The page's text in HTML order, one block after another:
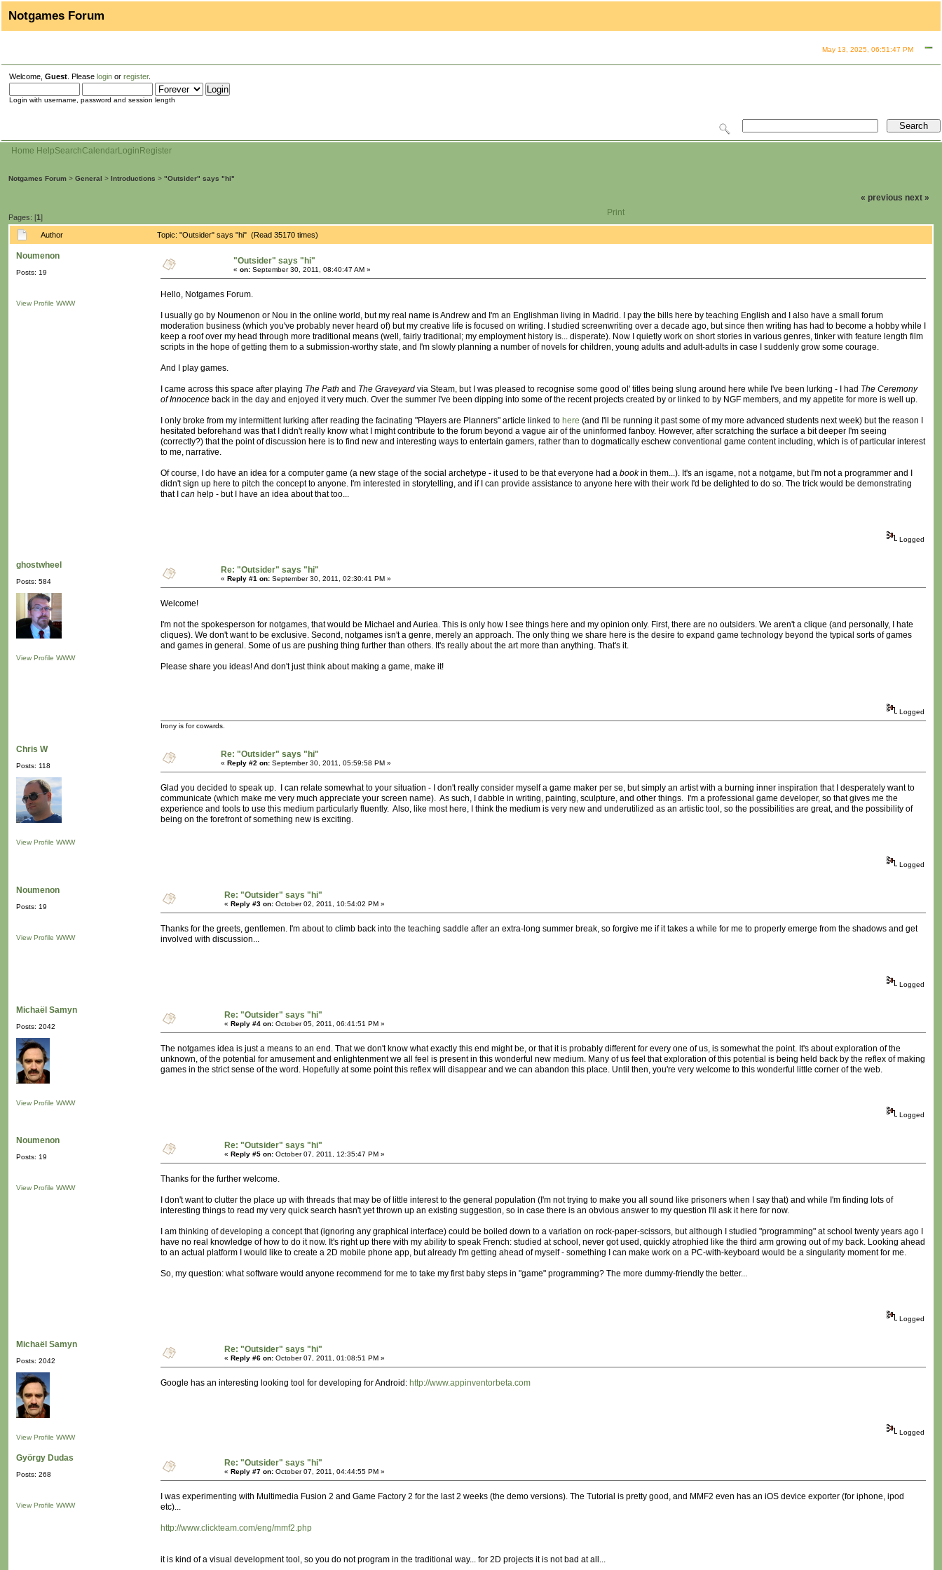
Notgames Forum
May 13, 2025, 06:51:47 PM
Welcome, Guest . Please login or register.
Login with username, password and session length
Home HelpSearchCalendarLogin Register
Notgames Forum > General > Introductions > "Outsider" says "hi"
Pages: [1]
« previous next »
Print
Author Topic: "Outsider" says "hi" (Read 35170 times)
Noumenon
Posts: 19
View Profile WWW
"Outsider" says "hi"
« on: September 30, 2011, 08:40:47 AM »
Hello, Notgames Forum.
I usually go by Noumenon or Nou in the online world, but my real name is Andrew and I'm an Englishman living in Madrid. I pay the bills here by teaching English and I also have a small forum
moderation business (which you've probably never heard of) but my creative life is focused on writing. I studied screenwriting over a decade ago, but since then writing has had to become a hobby while I
keep a roof over my head through more traditional means (well, fairly traditional; my employment history is... disperate). Now I quietly work on short stories in various genres, tinker with feature length film
scripts in the hope of getting them to a submission-worthy state, and I'm slowly planning a number of novels for children, young adults and adult-adults in case I suddenly grow some courage.
And I play games.
I came across this space after playing The Path and The Graveyard via Steam, but I was pleased to recognise some good ol' titles being slung around here while I've been lurking - I had The Ceremony
of Innocence back in the day and enjoyed it very much. Over the summer I've been dipping into some of the recent projects created by or linked to by NGF members, and my appetite for more is well up.
I only broke from my intermittent lurking after reading the facinating "Players are Planners" article linked to here (and I'll be running it past some of my more advanced students next week) but the reason I
hesitated beforehand was that I didn't really know what I might contribute to the forum beyond a vague air of the uninformed fanboy. However, after scratching the surface a bit deeper I'm seeing
(correctly?) that the point of discussion here is to find new and interesting ways to entertain gamers, rather than to dogmatically eschew conventional game content including, which is of particular interest
to me, narrative.
Of course, I do have an idea for a computer game (a new stage of the social archetype - it used to be that everyone had a bookin them...). It's an isgame, not a notgame, but I'm not a programmer and I
didn't sign up here to pitch the concept to anyone. I'm interested in storytelling, and if I can provide assistance to anyone here with their work I'd be delighted to do so. The trick would be demonstrating
that I can help - but I have an idea about that too...
Logged
ghostwheel
Posts: 584
View Profile WWW
Re: "Outsider" says "hi"
« Reply #1 on: September 30, 2011, 02:30:41 PM »
Welcome!
I'm not the spokesperson for notgames, that would be Michael and Auriea. This is only how I see things here and my opinion only. First, there are no outsiders. We aren't a clique (and personally, I hate
cliques). We don't want to be exclusive. Second, notgames isn't a genre, merely an approach. The only thing we share here is the desire to expand game technology beyond the typical sorts of games
and games in general. Some of us are pushing thing further than others. It's really about the art more than anything. That's it.
Please share you ideas! And don't just think about making a game, make it!
Logged
Irony is for cowards.
Chris W
Posts: 118
View Profile WWW
Re: "Outsider" says "hi"
« Reply #2 on: September 30, 2011, 05:59:58 PM »
Glad you decided to speak up. I can relate somewhat to your situation - I don't really consider myself a game maker per se, but simply an artist with a burning inner inspiration that I desperately want to
communicate (which make me very much appreciate your screen name). As such, I dabble in writing, painting, sculpture, and other things. I'm a professional game developer, so that gives me the
experience and tools to use this medium particularly fluently. Also, like most here, I think the medium is very new and underutilized as an artistic tool, so the possibilities are great, and the possibility of
being on the forefront of something new is exciting.
Logged
Noumenon
Posts: 19
View Profile WWW
Re: "Outsider" says "hi"
« Reply #3 on: October 02, 2011, 10:54:02 PM »
Thanks for the greets, gentlemen. I'm about to climb back into the teaching saddle after an extra-long summer break, so forgive me if it takes a while for me to properly emerge from the shadows and get
involved with discussion...
Logged
Michaël Samyn
Posts: 2042
View Profile WWW
Re: "Outsider" says "hi"
« Reply #4 on: October 05, 2011, 06:41:51 PM »
The notgames idea is just a means to an end. That we don't know what exactly this end might be, or that it is probably different for every one of us, is somewhat the point. It's about exploration of the
unknown, of the potential for amusement and enlightenment we all feel is present in this wonderful new medium. Many of us feel that exploration of this potential is being held back by the reflex of making
games in the strict sense of the word. Hopefully at some point this reflex will disappear and we can abandon this place. Until then, you're very welcome to this wonderful little corner of the web.
Logged
Noumenon
Posts: 19
View Profile WWW
Re: "Outsider" says "hi"
« Reply #5 on: October 07, 2011, 12:35:47 PM »
Thanks for the further welcome.
I don't want to clutter the place up with threads that may be of little interest to the general population (I'm not trying to make you all sound like prisoners when I say that) and while I'm finding lots of
interesting things to read my very quick search hasn't yet thrown up an existing suggestion, so in case there is an obvious answer to my question I'll ask it here for now.
I am thinking of developing a concept that (ignoring any graphical interface) could be boiled down to a variation on rock-paper-scissors, but although I studied "programming" at school twenty years ago I
have no real knowledge of how to do it now. It's right up there with my ability to speak French: studied at school, never got used, quickly atrophied like the third arm growing out of my back. Looking ahead
to an actual platform I would like to create a 2D mobile phone app, but already I'm getting ahead of myself - something I can make work on a PC-with-keyboard would be a singularity moment for me.
So, my question: what software would anyone recommend for me to take my first baby steps in "game" programming? The more dummy-friendly the better...
Logged
Michaël Samyn
Posts: 2042
View Profile WWW
Re: "Outsider" says "hi"
« Reply #6 on: October 07, 2011, 01:08:51 PM »
Google has an interesting looking tool for developing for Android: http://www.appinventorbeta.com
Logged
György Dudas
Posts: 268
View Profile WWW
Re: "Outsider" says "hi"
« Reply #7 on: October 07, 2011, 04:44:55 PM »
I was experimenting with Multimedia Fusion 2 and Game Factory 2 for the last 2 weeks (the demo versions). The Tutorial is pretty good, and MMF2 even has an iOS device exporter (for iphone, ipod
etc)...
http://www.clickteam.com/eng/mmf2.php
it is kind of a visual development tool, so you do not program in the traditional way... for 2D projects it is not bad at all...